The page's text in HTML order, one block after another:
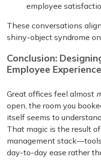
employee
These conversations
shiny-object syndrome
Conclusion:
Employee Experience
Great offices feel almost
open, the room you
itself seems to
That magic is the result
management
day-to-day ease rather